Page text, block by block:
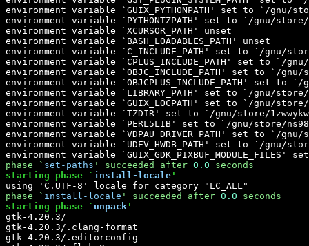
phase ` set-paths ' succeeded after 0.0 seconds
starting phase ` install-locale '
phase ` install-locale ' succeeded after 0.0 seconds
starting phase ` unpack '